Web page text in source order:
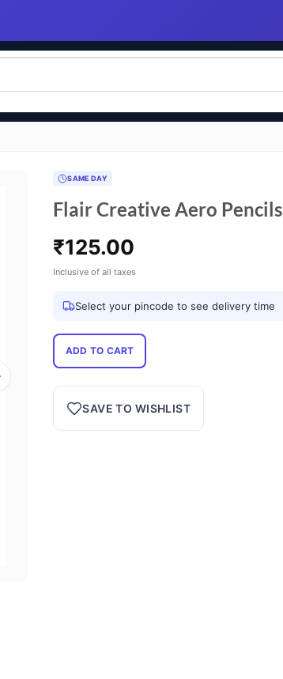
SAME DAY
Flair Creative Aero Pencils
₹125.00
Inclusive of all taxes
Select your pincode to see delivery time
ADD TO CART
SAVE TO WISHLIST